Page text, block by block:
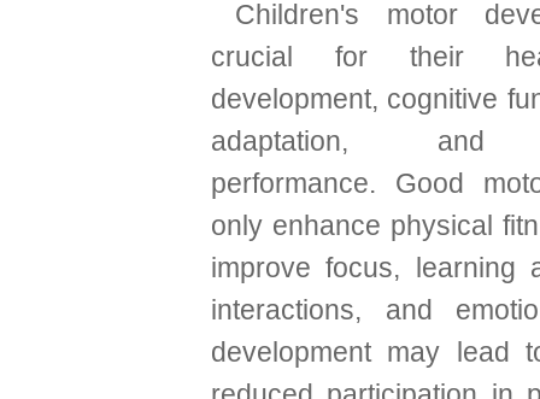
Children's motor
crucial for their
development, cognitive
adaptation, and
performance. Good
only enhance physical
improve focus, learning
interactions, and
development may lead